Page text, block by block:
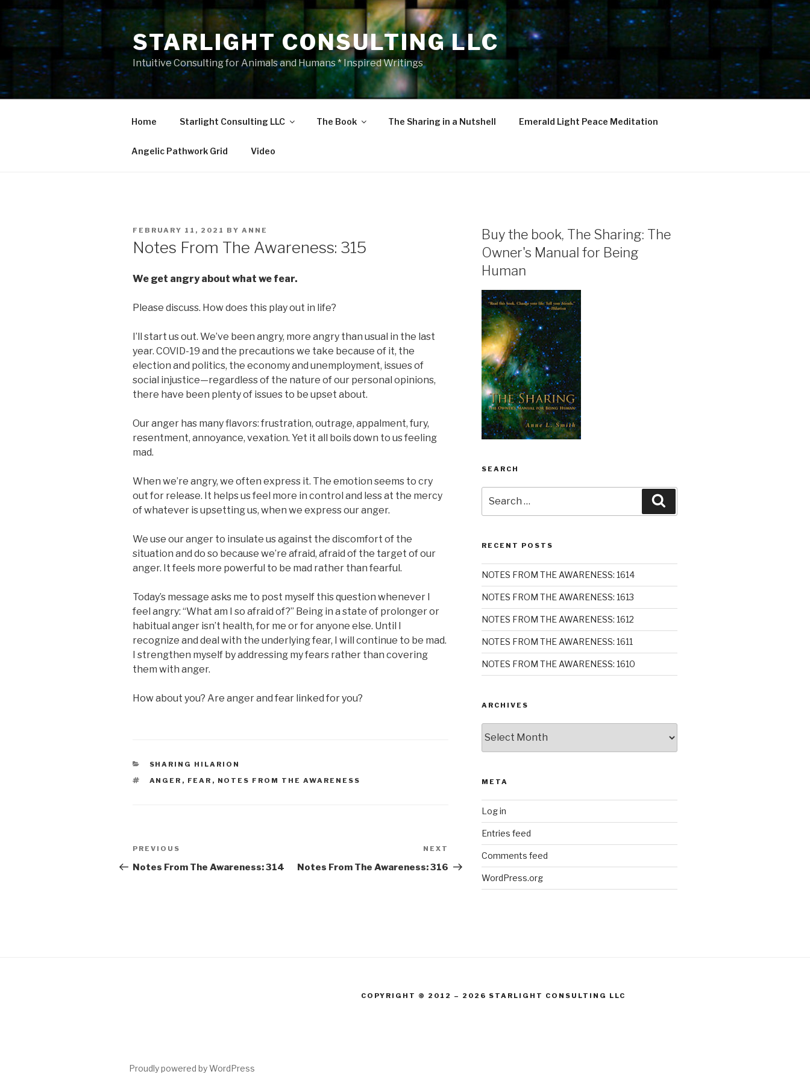
Skip
to
content
STARLIGHT CONSULTING LLC
Intuitive Consulting for Animals and Humans * Inspired Writings
Home Starlight Consulting LLC The Book The Sharing in a Nutshell Emerald Light Peace Meditation
Angelic Pathwork Grid Video
POSTED
FEBRUARY 11, 2021 BY ANNE
Notes From The Awareness: 315
We get angry about what we fear.
Please discuss. How does this play out in life?
I’ll start us out. We’ve been angry, more angry than usual in the last
year. COVID-19 and the precautions we take because of it, the
election and politics, the economy and unemployment, issues of
social injustice—regardless of the nature of our personal opinions,
there have been plenty of issues to be upset about.
Our anger has many flavors: frustration, outrage, appalment, fury,
resentment, annoyance, vexation. Yet it all boils down to us feeling
mad.
When we’re angry, we often express it. The emotion seems to cry
out for release. It helps us feel more in control and less at the mercy
of whatever is upsetting us, when we express our anger.
We use our anger to insulate us against the discomfort of the
situation and do so because we’re afraid, afraid of the target of our
anger. It feels more powerful to be mad rather than fearful.
Today’s message asks me to post myself this question whenever I
feel angry: “What am I so afraid of?” Being in a state of prolonger or
habitual anger isn’t health, for me or for anyone else. Until I
recognize and deal with the underlying fear, I will continue to be mad.
I strengthen myself by addressing my fears rather than covering
them with anger.
How about you? Are anger and fear linked for you?
CATEGORIES
SHARING HILARION
TAGS
ANGER , FEAR , NOTES FROM THE AWARENESS
Post
navigation
Previous
Post
PREVIOUS
Notes From The Awareness: 314
Post
NEXT
Notes From The Awareness: 316
Buy the book, The Sharing: The
Owner's Manual for Being
Human
SEARCH
for:
RECENT POSTS
NOTES FROM THE AWARENESS: 1614
NOTES FROM THE AWARENESS: 1613
NOTES FROM THE AWARENESS: 1612
NOTES FROM THE AWARENESS: 1611
NOTES FROM THE AWARENESS: 1610
ARCHIVES
META
Log in
Entries feed
Comments feed
WordPress.org
COPYRIGHT © 2012 – 2026 STARLIGHT CONSULTING LLC
Proudly powered by WordPress